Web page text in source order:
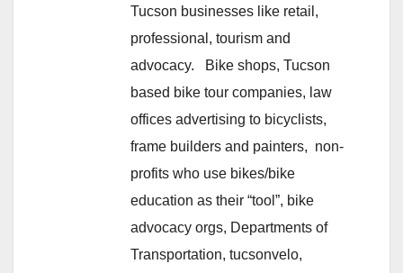
Tucson businesses like retail,
professional, tourism and
advocacy. Bike shops, Tucson
based bike tour companies, law
offices advertising to bicyclists,
frame builders and painters, non-
profits who use bikes/bike
education as their “tool”, bike
advocacy orgs, Departments of
Transportation, tucsonvelo,